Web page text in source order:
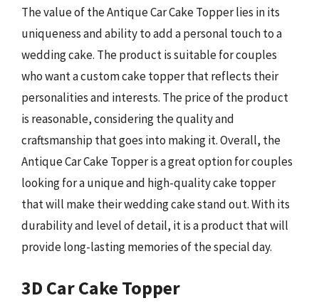
The value of the Antique Car Cake Topper lies in its
uniqueness and ability to add a personal touch to a
wedding cake. The product is suitable for couples
who want a custom cake topper that reflects their
personalities and interests. The price of the product
is reasonable, considering the quality and
craftsmanship that goes into making it. Overall, the
Antique Car Cake Topper is a great option for couples
looking for a unique and high-quality cake topper
that will make their wedding cake stand out. With its
durability and level of detail, it is a product that will
provide long-lasting memories of the special day.
3D Car Cake Topper